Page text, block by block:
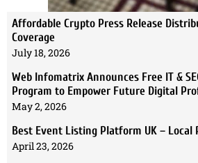
Affordable Crypto Press Release
Coverage
July 18, 2026
Web Infomatrix Announces Free IT &
Program to Empower Future Digital
May 2, 2026
Best Event Listing Platform UK – Local
April 23, 2026